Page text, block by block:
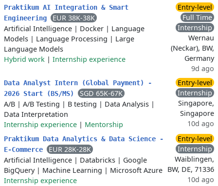
Praktikum AI Integration & Smart
Engineering
EUR 38K-38K
Artificial Intelligence | Docker | Language
Models | Language Processing | Large
Language Models
Hybrid work | Internship experience
Entry-level
Full Time
Internship
Wernau
(Neckar), BW,
Germany
9d ago
Data Analyst Intern (Global Payment) -
2026 Start (BS/MS)
SGD 65K-67K
A/B | A/B Testing | B testing | Data Analysis |
Data Interpretation
Internship experience | Mentorship
Entry-level
Internship
Singapore,
Singapore
10d ago
Praktikum Data Analytics & Data Science -
E-Commerce
EUR 28K-28K
Artificial Intelligence | Databricks | Google
BigQuery| Machine Learning | Microsoft Azure
Internship experience
Entry-level
Internship
Waiblingen,
BW, DE, 71336
10d ago